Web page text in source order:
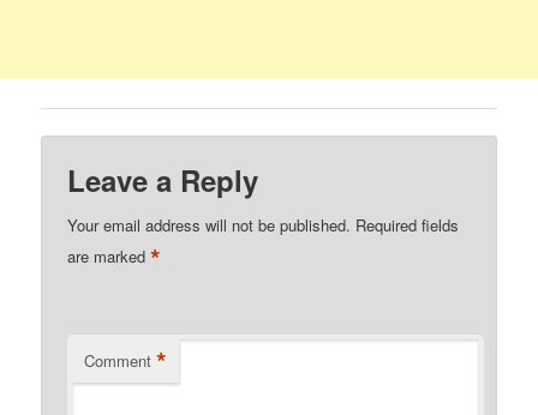
Leave a Reply
Your email address will not be published. Required fields
are marked*
Comment *